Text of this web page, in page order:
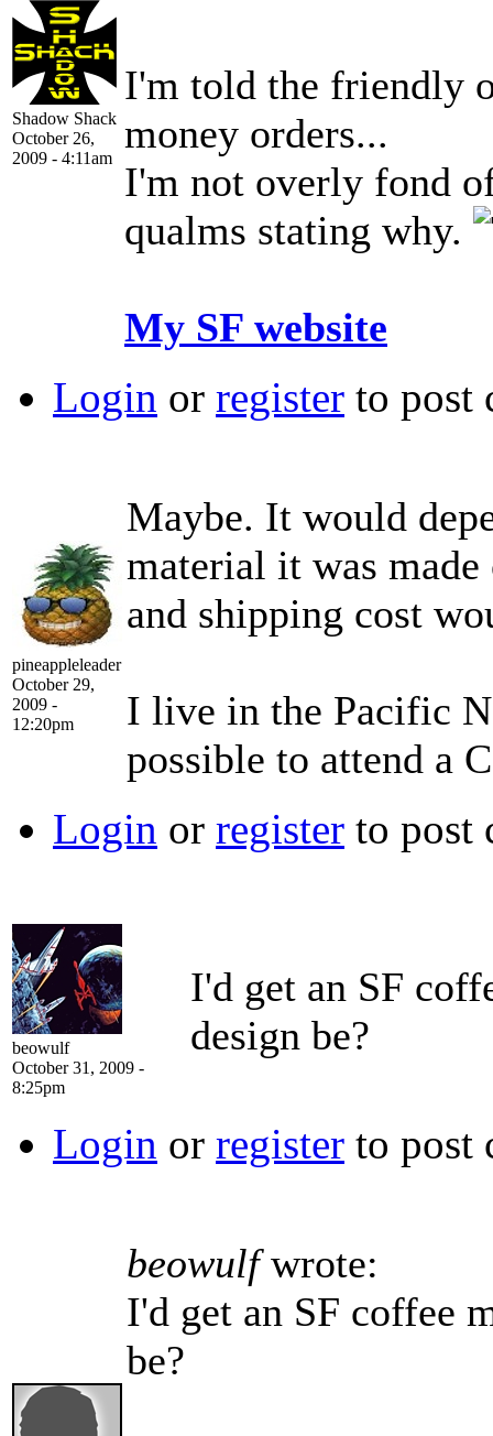
Shadow Shack
October 26,
2009 - 4:11am
I'm told the friendly
money orders...
I'm not overly fond
qualms stating why.
My SF website
Login or register to post
pineappleleader
October 29,
2009 -
12:20pm
Maybe. It would
material it was
and shipping cost
I live in the Pacific
possible to attend a
Login or register to post
beowulf
October 31, 2009 -
8:25pm
I'd get an SF
design be?
Login or register to post
beowulfwrote:
I'd get an SF coffee
be?